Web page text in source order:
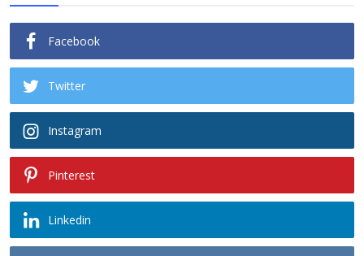
Facebook
Twitter
Instagram
Pinterest
Linkedin